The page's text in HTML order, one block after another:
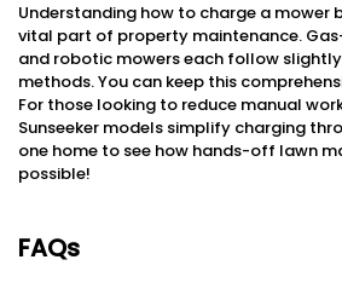
Understanding how to charge a mower
vital part of property maintenance.
and robotic mowers each follow
methods. You can keep this
For those looking to reduce manual
Sunseeker models simplify charging
one home to see how hands-off lawn
possible!
FAQs